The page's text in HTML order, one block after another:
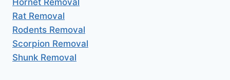
Hornet Removal
Rat Removal
Rodents Removal
Scorpion Removal
Shunk Removal